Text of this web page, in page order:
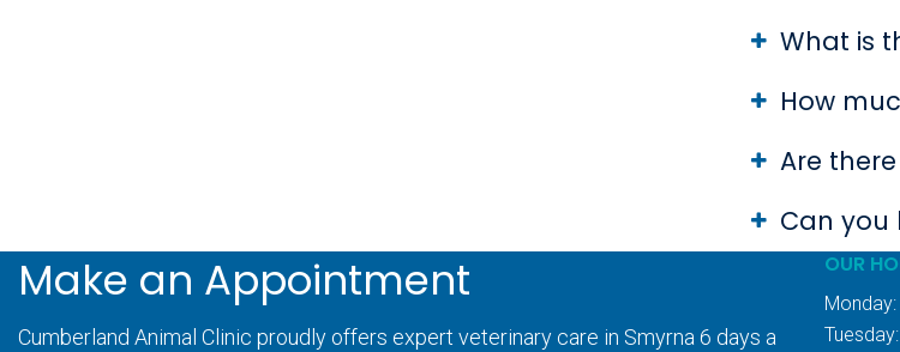
What is
How
Are
Can you
Make an Appointment
Cumberland Animal Clinic proudly offers expert veterinary care in Smyrna 6 days a
OUR
Monday:
Tuesday: